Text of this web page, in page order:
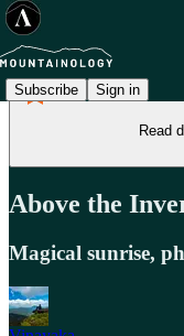
Subscribe Sign in
Read
Above the
Magical sunrise,